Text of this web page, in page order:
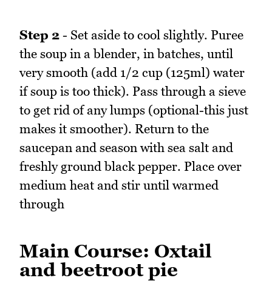
Step 2 - Set aside to cool slightly. Puree
the soup in a blender, in batches, until
very smooth (add 1/2 cup (125ml) water
if soup is too thick). Pass through a sieve
to get rid of any lumps (optional-this just
makes it smoother). Return to the
saucepan and season with sea salt and
freshly ground black pepper. Place over
medium heat and stir until warmed
through
Main Course: Oxtail
and beetroot pie